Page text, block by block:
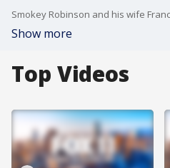
Show more
Top Videos